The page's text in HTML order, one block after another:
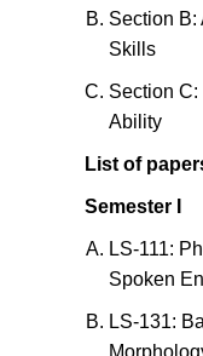
Section B:
Skills
Section
Ability
List of
Semester I
LS-111:
Spoken
LS-131: